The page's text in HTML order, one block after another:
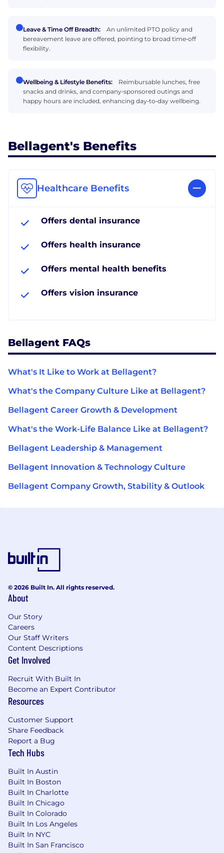
Leave & Time Off Breadth:
An unlimited PTO policy and
bereavement leave are offered, pointing to broad time‑off
flexibility.
Wellbeing & Lifestyle Benefits:
Reimbursable lunches, free
snacks and drinks, and company‑sponsored outings and
happy hours are included, enhancing day‑to‑day wellbeing.
Bellagent's Benefits
Healthcare Benefits
Offers dental insurance
Offers health insurance
Offers mental health benefits
Offers vision insurance
Bellagent FAQs
What's It Like to Work at Bellagent?
What's the Company Culture Like at Bellagent?
Bellagent Career Growth & Development
What's the Work-Life Balance Like at Bellagent?
Bellagent Leadership & Management
Bellagent Innovation & Technology Culture
Bellagent Company Growth, Stability & Outlook
© 2026 Built In. All rights reserved.
About
Our Story
Careers
Our Staff Writers
Content Descriptions
Get Involved
Recruit With Built In
Become an Expert Contributor
Resources
Customer Support
Share Feedback
Report a Bug
Tech Hubs
Built In Austin
Built In Boston
Built In Charlotte
Built In Chicago
Built In Colorado
Built In Los Angeles
Built In NYC
Built In San Francisco